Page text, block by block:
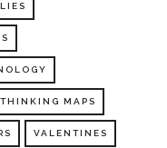
THINKING MAPS
VALENTINES